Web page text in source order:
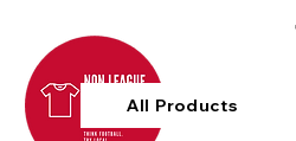
All Products